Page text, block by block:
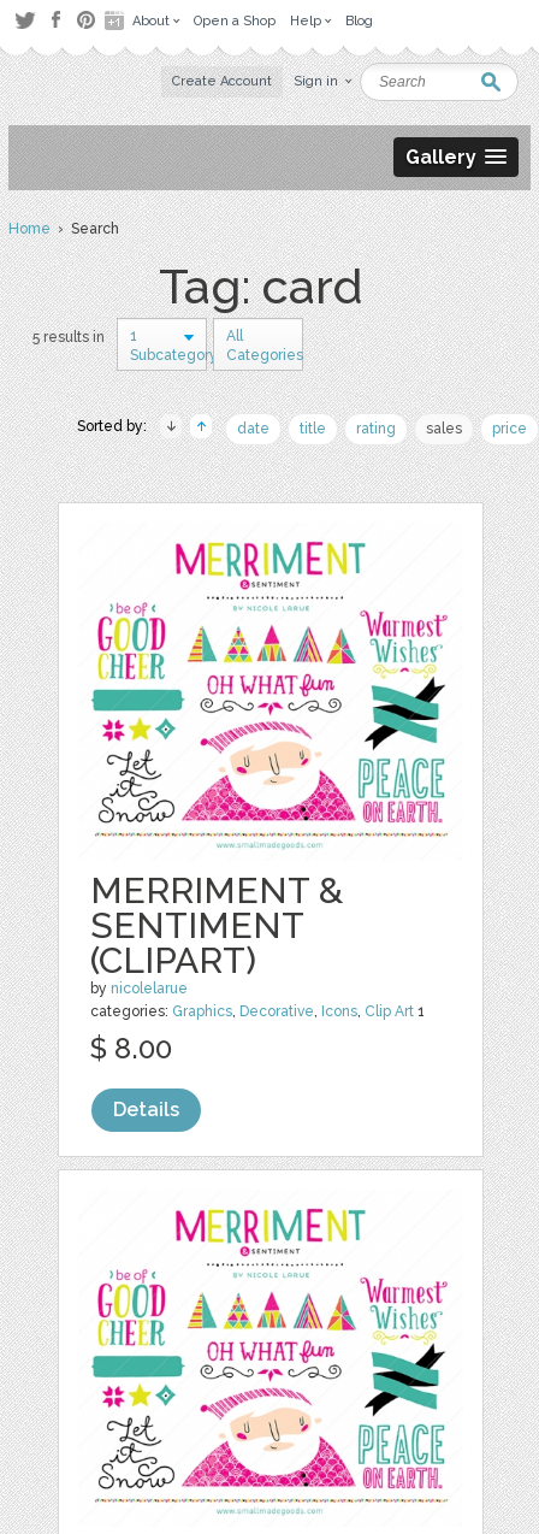
About Open a Shop Help Blog
Create Account Sign in
Gallery
Home› Search
Tag: card
5 results in
1
Subcategory
All
Categories
Sorted by: date title rating sales price
MERRIMENT &
SENTIMENT
(CLIPART)
by nicolelarue
categories: Graphics Decorative Icons Clip Art 1
$ 8.00
Details